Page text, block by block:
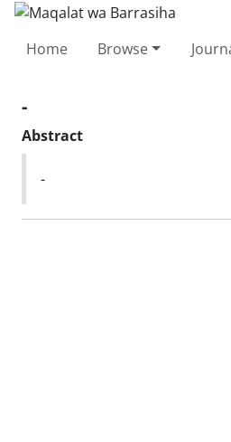
Home Browse
-
Abstract
-